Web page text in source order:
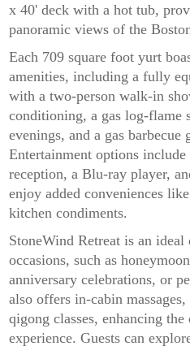
x 40' deck with a hot tub,
panoramic views of the
Each 709 square foot yurt
amenities, including a fully
with a two-person walk-in
conditioning, a gas log-flame
evenings, and a gas barbecue
Entertainment options
reception, a Blu-ray player,
enjoy added conveniences
kitchen condiments.
StoneWind Retreat is an
occasions, such as
anniversary celebrations, or
also offers in-cabin
qigong classes, enhancing
experience. Guests can